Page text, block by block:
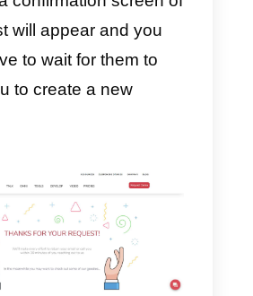
need to enter the
page by